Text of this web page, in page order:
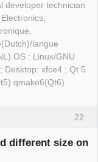
developer technician
langue
: Linux/GNU
Desktop: xfce4 ; Qt 5
qmake6(Qt6)
22
different size on